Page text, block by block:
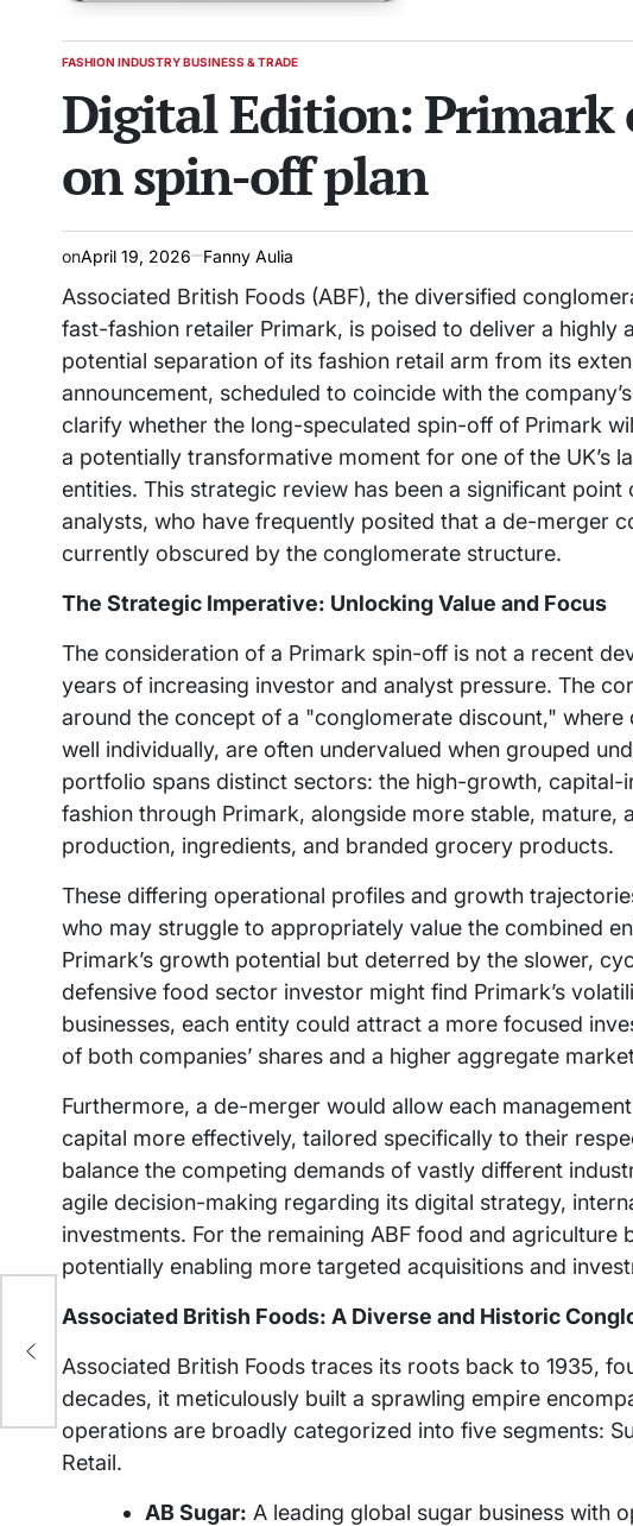
POSTED
FASHION INDUSTRY BUSINESS & TRADE
Digital Edition: Primark
on spin-off plan
onApril 19, 2026 Fanny Aulia
Associated British Foods (ABF), the diversified
fast-fashion retailer Primark, is poised to deliver a highly
potential separation of its fashion retail arm from its
announcement, scheduled to coincide with the
clarify whether the long-speculated spin-off of Primark
a potentially transformative moment for one of the UK’s
entities. This strategic review has been a significant
analysts, who have frequently posited that a de-merger
currently obscured by the conglomerate structure.
The Strategic Imperative: Unlocking Value and Focus
The consideration of a Primark spin-off is not a recent
years of increasing investor and analyst pressure. The
around the concept of a "conglomerate discount,"
well individually, are often undervalued when grouped
portfolio spans distinct sectors: the high-growth,
fashion through Primark, alongside more stable, mature,
production, ingredients, and branded grocery products.
These differing operational profiles and growth
who may struggle to appropriately value the combined
Primark’s growth potential but deterred by the slower,
defensive food sector investor might find Primark’s
businesses, each entity could attract a more focused
of both companies’ shares and a higher aggregate
Furthermore, a de-merger would allow each
capital more effectively, tailored specifically to their
balance the competing demands of vastly different
agile decision-making regarding its digital strategy,
investments. For the remaining ABF food and
potentially enabling more targeted acquisitions and
Associated British Foods: A Diverse and Historic
Associated British Foods traces its roots back to 1935,
decades, it meticulously built a sprawling empire
operations are broadly categorized into five segments:
Retail.
AB Sugar: A leading global sugar business with